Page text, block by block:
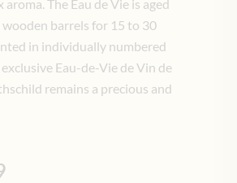
aroma. The Eau de Vie is aged
wooden barrels for 15 to 30
in individually numbered
Eau-de-Vie de Vin de
remains a precious and